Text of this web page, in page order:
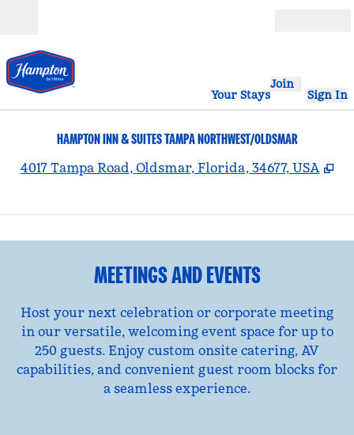
Your Stays
Join
Sign In
HAMPTON INN & SUITES TAMPA NORTHWEST/OLDSMAR
4017 Tampa Road, Oldsmar, Florida, 34677, USA ,
1/8
MEETINGS AND EVENTS
Host your next celebration or corporate meeting
in our versatile, welcoming event space for up to
250 guests. Enjoy custom onsite catering, AV
capabilities, and convenient guest room blocks for
a seamless experience.